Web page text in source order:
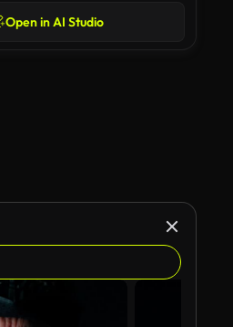
Open in AI Studio